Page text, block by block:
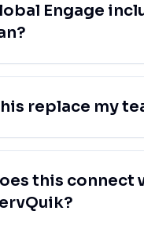
Engage
replace my
this connect